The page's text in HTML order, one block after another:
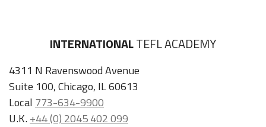
INTERNATIONALTEFL ACADEMY
4311 N Ravenswood Avenue
Suite 100, Chicago, IL 60613
Local 773-634-9900
U.K.+44 (0) 2045 402 099